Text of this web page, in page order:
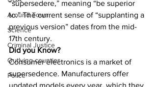
Around Town
Science
Criminal Justice
Outlying counties
Police
“supersedere,” meaning “be superior
to.” The current sense of “supplanting a
previous version” dates from the mid-
17th century.
Did you Know?
Consumer electronics is a market of
supersedence. Manufacturers offer
updated models every year, which they